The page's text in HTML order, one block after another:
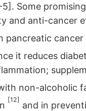
Some
and anti-cancer
pancreatic
it reduces
non-alcoholic
[12]
and in